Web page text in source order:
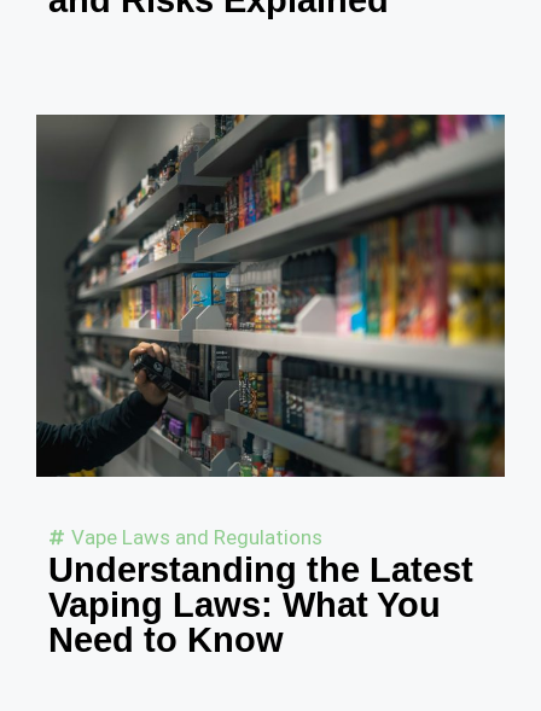
Vape Laws and Regulations
Understanding the Latest
Vaping Laws: What You
Need to Know